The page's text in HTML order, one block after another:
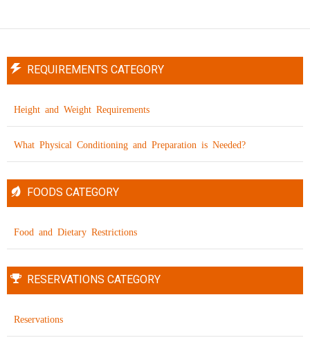
REQUIREMENTS CATEGORY
Height and Weight Requirements
What Physical Conditioning and Preparation is Needed?
FOODS CATEGORY
Food and Dietary Restrictions
RESERVATIONS CATEGORY
Reservations